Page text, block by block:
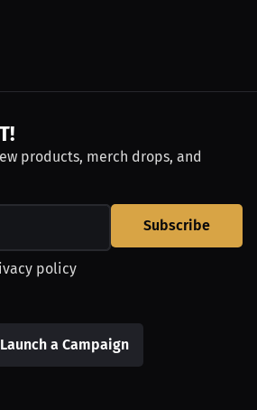
products, merch drops, and
Subscribe
policy
Launch a Campaign